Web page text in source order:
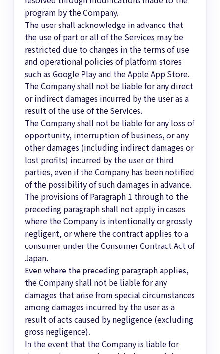
program by the Company.
The user shall acknowledge in advance that
the use of part or all of the Services may be
restricted due to changes in the terms of use
and operational policies of platform stores
such as Google Play and the Apple App Store.
The Company shall not be liable for any direct
or indirect damages incurred by the user as a
result of the use of the Services.
The Company shall not be liable for any loss of
opportunity, interruption of business, or any
other damages (including indirect damages or
lost profits) incurred by the user or third
parties, even if the Company has been notified
of the possibility of such damages in advance.
The provisions of Paragraph 1 through to the
preceding paragraph shall not apply in cases
where the Company is intentionally or grossly
negligent, or where the contract applies to a
consumer under the Consumer Contract Act of
Japan.
Even where the preceding paragraph applies,
the Company shall not be liable for any
damages that arise from special circumstances
among damages incurred by the user as a
result of acts caused by negligence (excluding
gross negligence).
In the event that the Company is liable for